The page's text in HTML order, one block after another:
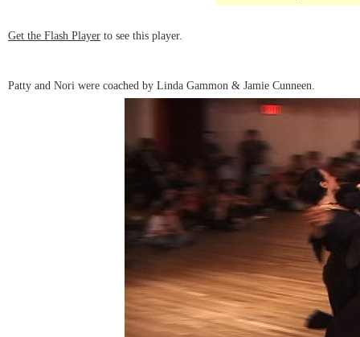
Get the Flash Player to see this player.
Patty and Nori were coached by Linda Gammon & Jamie Cunneen.